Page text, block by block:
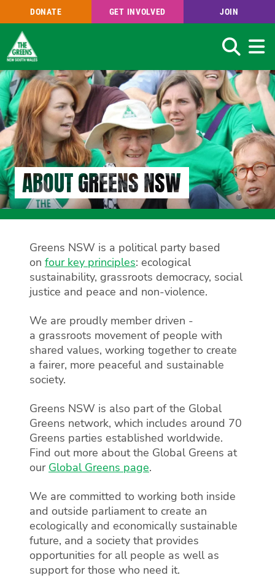
Skip
to
main
content
DONATE GET INVOLVED JOIN
Search
ABOUT GREENS NSW
Greens NSW is a political party based
on four key principles: ecological
sustainability, grassroots democracy, social
justice and peace and non-violence.
We are proudly member driven -
a grassroots movement of people with
shared values, working together to create
a fairer, more peaceful and sustainable
society.
Greens NSW is also part of the Global
Greens network, which includes around 70
Greens parties established worldwide.
Find out more about the Global Greens at
our Global Greens page.
We are committed to working both inside
and outside parliament to create an
ecologically and economically sustainable
future, and a society that provides
opportunities for all people as well as
support for those who need it.